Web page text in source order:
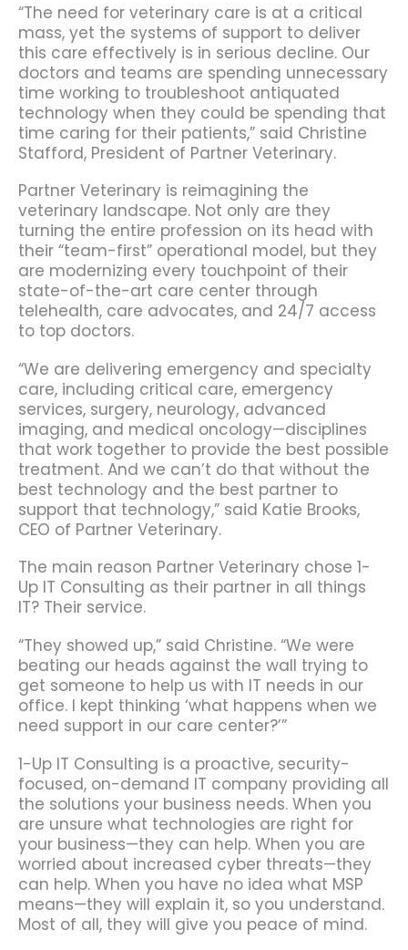
“The need for veterinary care is at a critical
mass, yet the systems of support to deliver
this care effectively is in serious decline. Our
doctors and teams are spending unnecessary
time working to troubleshoot antiquated
technology when they could be spending that
time caring for their patients,” said Christine
Stafford, President of Partner Veterinary.
Partner Veterinary is reimagining the
veterinary landscape. Not only are they
turning the entire profession on its head with
their “team-first” operational model, but they
are modernizing every touchpoint of their
state-of-the-art care center through
telehealth, care advocates, and 24/7 access
to top doctors.
“We are delivering emergency and specialty
care, including critical care, emergency
services, surgery, neurology, advanced
imaging, and medical oncology—disciplines
that work together to provide the best possible
treatment. And we can’t do that without the
best technology and the best partner to
support that technology,” said Katie Brooks,
CEO of Partner Veterinary.
The main reason Partner Veterinary chose 1-
Up IT Consulting as their partner in all things
IT? Their service.
“They showed up,” said Christine. “We were
beating our heads against the wall trying to
get someone to help us with IT needs in our
office. I kept thinking ‘what happens when we
need support in our care center?’”
1-Up IT Consulting is a proactive, security-
focused, on-demand IT company providing all
the solutions your business needs. When you
are unsure what technologies are right for
your business—they can help. When you are
worried about increased cyber threats—they
can help. When you have no idea what MSP
means—they will explain it, so you understand.
Most of all, they will give you peace of mind.